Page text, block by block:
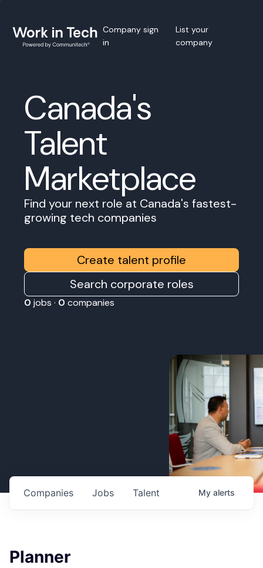
Company sign
in
List your
company
Canada's
Talent
Marketplace
Find your next role at Canada's fastest-
growing tech companies
Create talent profile
Search corporate roles
0 jobs · 0 companies
Jobs
Companies Talent My alerts
Planner